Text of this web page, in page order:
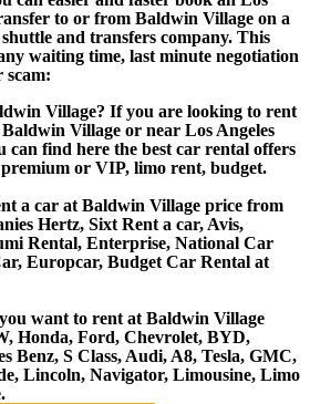
to or from Baldwin Village on a
and transfers company. This
waiting time, last minute negotiation
scam:
Village? If you are looking to rent
Village or near Los Angeles
find here the best car rental offers
or VIP, limo rent, budget.
a car at Baldwin Village price from
Hertz, Sixt Rent a car, Avis,
Rental, Enterprise, National Car
Europcar, Budget Car Rental at
want to rent at Baldwin Village
Honda, Ford, Chevrolet, BYD,
Benz, S Class, Audi, A8, Tesla, GMC,
Lincoln, Navigator, Limousine, Limo